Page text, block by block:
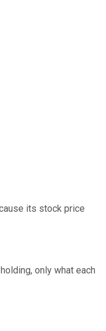
its stock price
only what each